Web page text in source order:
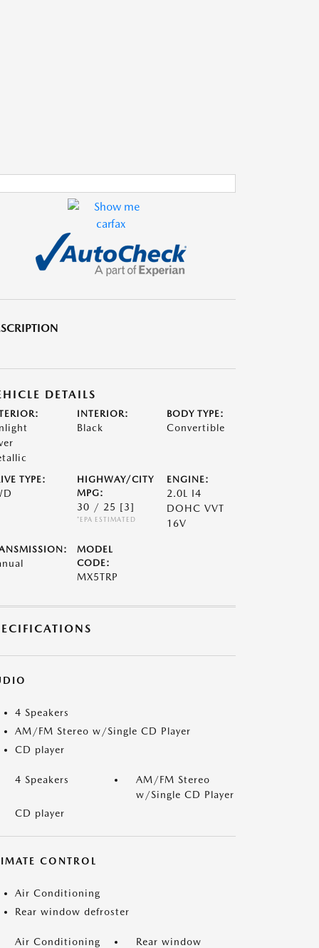
DETAILS
INTERIOR:
Black
BODY TYPE:
Convertible
TYPE:
HIGHWAY/CITY
MPG:
30 / 25 [3]
*EPA ESTIMATED
ENGINE:
2.0L I4
DOHC VVT
16V
MODEL
CODE:
MX5TRP
4 Speakers
AM/FM Stereo w/Single CD Player
CD player
4 Speakers
AM/FM Stereo
w/Single CD Player
CD player
CONTROL
Air Conditioning
Rear window defroster
Air Conditioning
Rear window